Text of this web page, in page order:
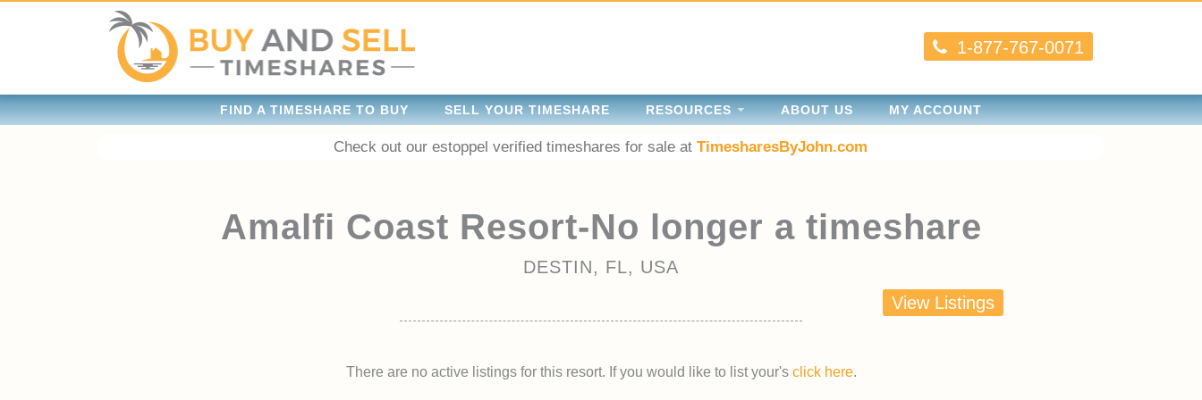
1-877-767-0071
FIND A TIMESHARE TO BUY SELL YOUR TIMESHARE RESOURCES ABOUT US MY ACCOUNT
Check out our estoppel verified timeshares for sale atTimesharesByJohn.com
Amalfi Coast Resort-No longer a timeshare
DESTIN, FL, USA
View Listings
There are no active listings for this resort. If you would like to list your's click here.